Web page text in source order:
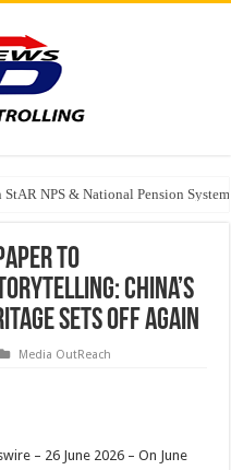
StAR NPS & National Pension
to
China’s
Sets Off Again
Media OutReach
– 26 June 2026 – On June